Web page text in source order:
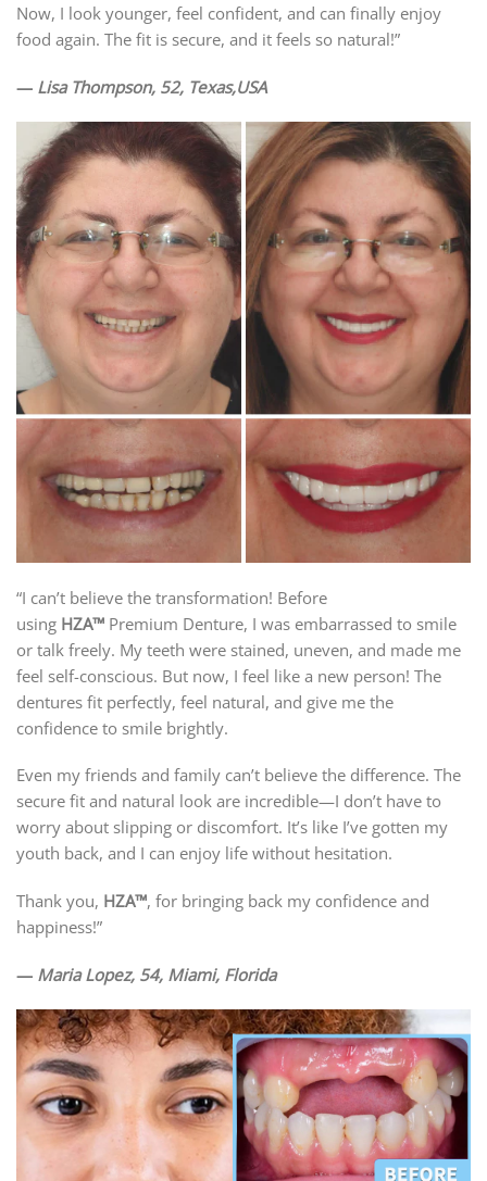
Now, I look younger, feel confident, and can finally enjoy
food again. The fit is secure, and it feels so natural!”
— Lisa Thompson, 52, Texas,USA
“I can’t believe the transformation! Before
using HZA™ Premium Denture, I was embarrassed to smile
or talk freely. My teeth were stained, uneven, and made me
feel self-conscious. But now, I feel like a new person! The
dentures fit perfectly, feel natural, and give me the
confidence to smile brightly.
Even my friends and family can’t believe the difference. The
secure fit and natural look are incredible—I don’t have to
worry about slipping or discomfort. It’s like I’ve gotten my
youth back, and I can enjoy life without hesitation.
Thank you, HZA™, for bringing back my confidence and
happiness!”
— Maria Lopez, 54, Miami, Florida